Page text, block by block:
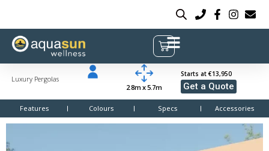
Luxury Pergolas
2.8m x 5.7m
Starts at €13,950
Get a Quote
Features Colours Specs Accessories